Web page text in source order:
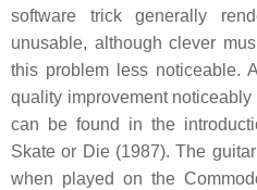
software trick generally
unusable, although clever
this problem less noticeable.
quality improvement
can be found in the
Skate or Die (1987). The
when played on the